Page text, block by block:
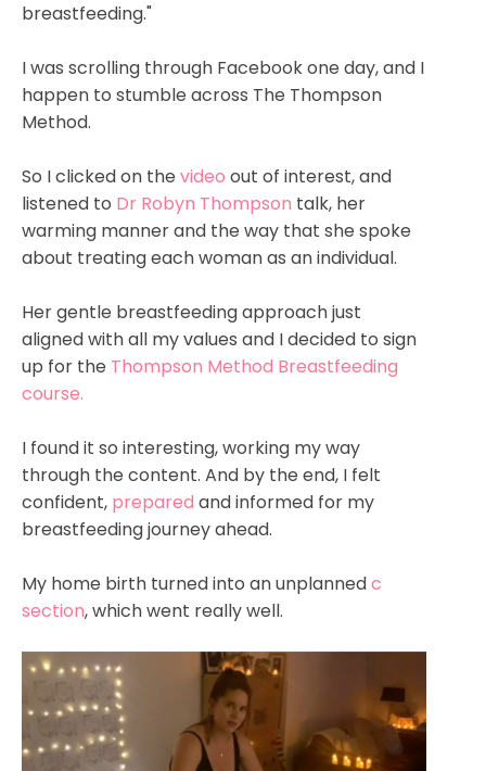
breastfeeding."
I was scrolling through Facebook one day, and I
happen to stumble across The Thompson
Method.
So I clicked on the video out of interest, and
listened to Dr Robyn Thompson talk, her
warming manner and the way that she spoke
about treating each woman as an individual.
Her gentle breastfeeding approach just
aligned with all my values and I decided to sign
up for the Thompson Method Breastfeeding
course.
I found it so interesting, working my way
through the content. And by the end, I felt
confident, prepared and informed for my
breastfeeding journey ahead.
My home birth turned into an unplannedc
section, which went really well.